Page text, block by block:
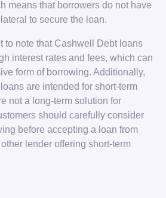
means that borrowers do not have
to secure the loan.
to note that Cashwell Debt loans
interest rates and fees, which can
form of borrowing. Additionally,
are intended for short-term
not a long-term solution for
should carefully consider
before accepting a loan from
lender offering short-term